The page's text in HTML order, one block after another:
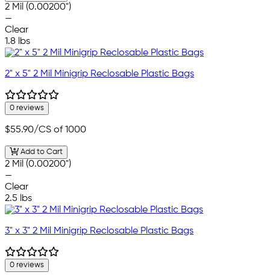
2 Mil (0.00200")
—
Clear
1.8 lbs
2" x 5" 2 Mil Minigrip Reclosable Plastic Bags
0 reviews
$55.90/CS of 1000
Add to Cart
2 Mil (0.00200")
—
Clear
2.5 lbs
3" x 3" 2 Mil Minigrip Reclosable Plastic Bags
0 reviews